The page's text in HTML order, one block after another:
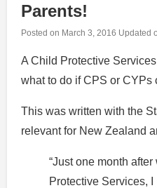
Parents!
Posted on March 3, 2016 Updated
A Child Protective
what to do if CPS or CYPs
This was written with the
relevant for New Zealand
“Just one month
Protective Services,